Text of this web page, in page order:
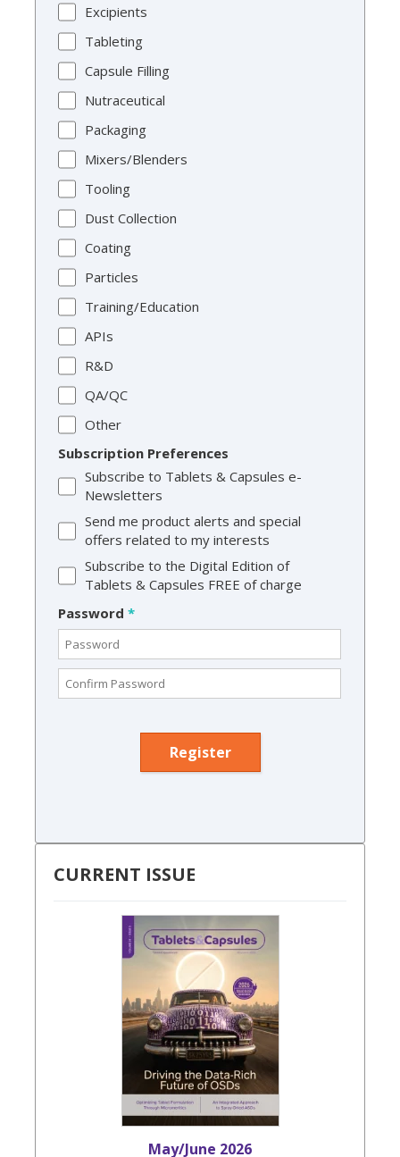
Excipients
Tableting
Capsule Filling
Nutraceutical
Packaging
Mixers/Blenders
Tooling
Dust Collection
Coating
Particles
Training/Education
APIs
R&D
QA/QC
Other
Subscription Preferences
Subscribe to Tablets & Capsules e-
Newsletters
Send me product alerts and special
offers related to my interests
Subscribe to the Digital Edition of
Tablets & Capsules FREE of charge
Password *
CURRENT ISSUE
May/June 2026